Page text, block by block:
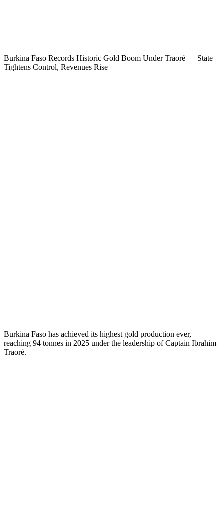
Burkina Faso Records Historic Gold Boom Under Traoré — State
Tightens Control, Revenues Rise
Burkina Faso has achieved its highest gold production ever,
reaching 94 tonnes in 2025 under the leadership of Captain Ibrahim
Traoré.